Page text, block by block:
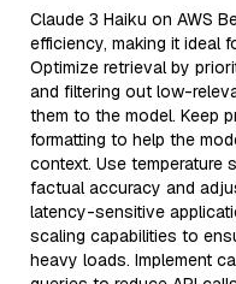
Claude 3 Haiku on AWS
efficiency, making it ideal
Optimize retrieval by
and filtering out low-
them to the model. Keep
formatting to help the
context. Use temperature
factual accuracy and
latency-sensitive
scaling capabilities to
heavy loads. Implement